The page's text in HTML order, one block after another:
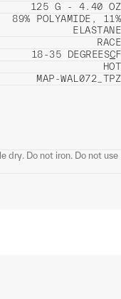
125 G - 4.40 OZ
89% POLYAMIDE, 11%
ELASTANE
RACE
18-35 DEGREESCF
HOT
MAP-WAL072_TPZ
dry. Do not iron. Do not use